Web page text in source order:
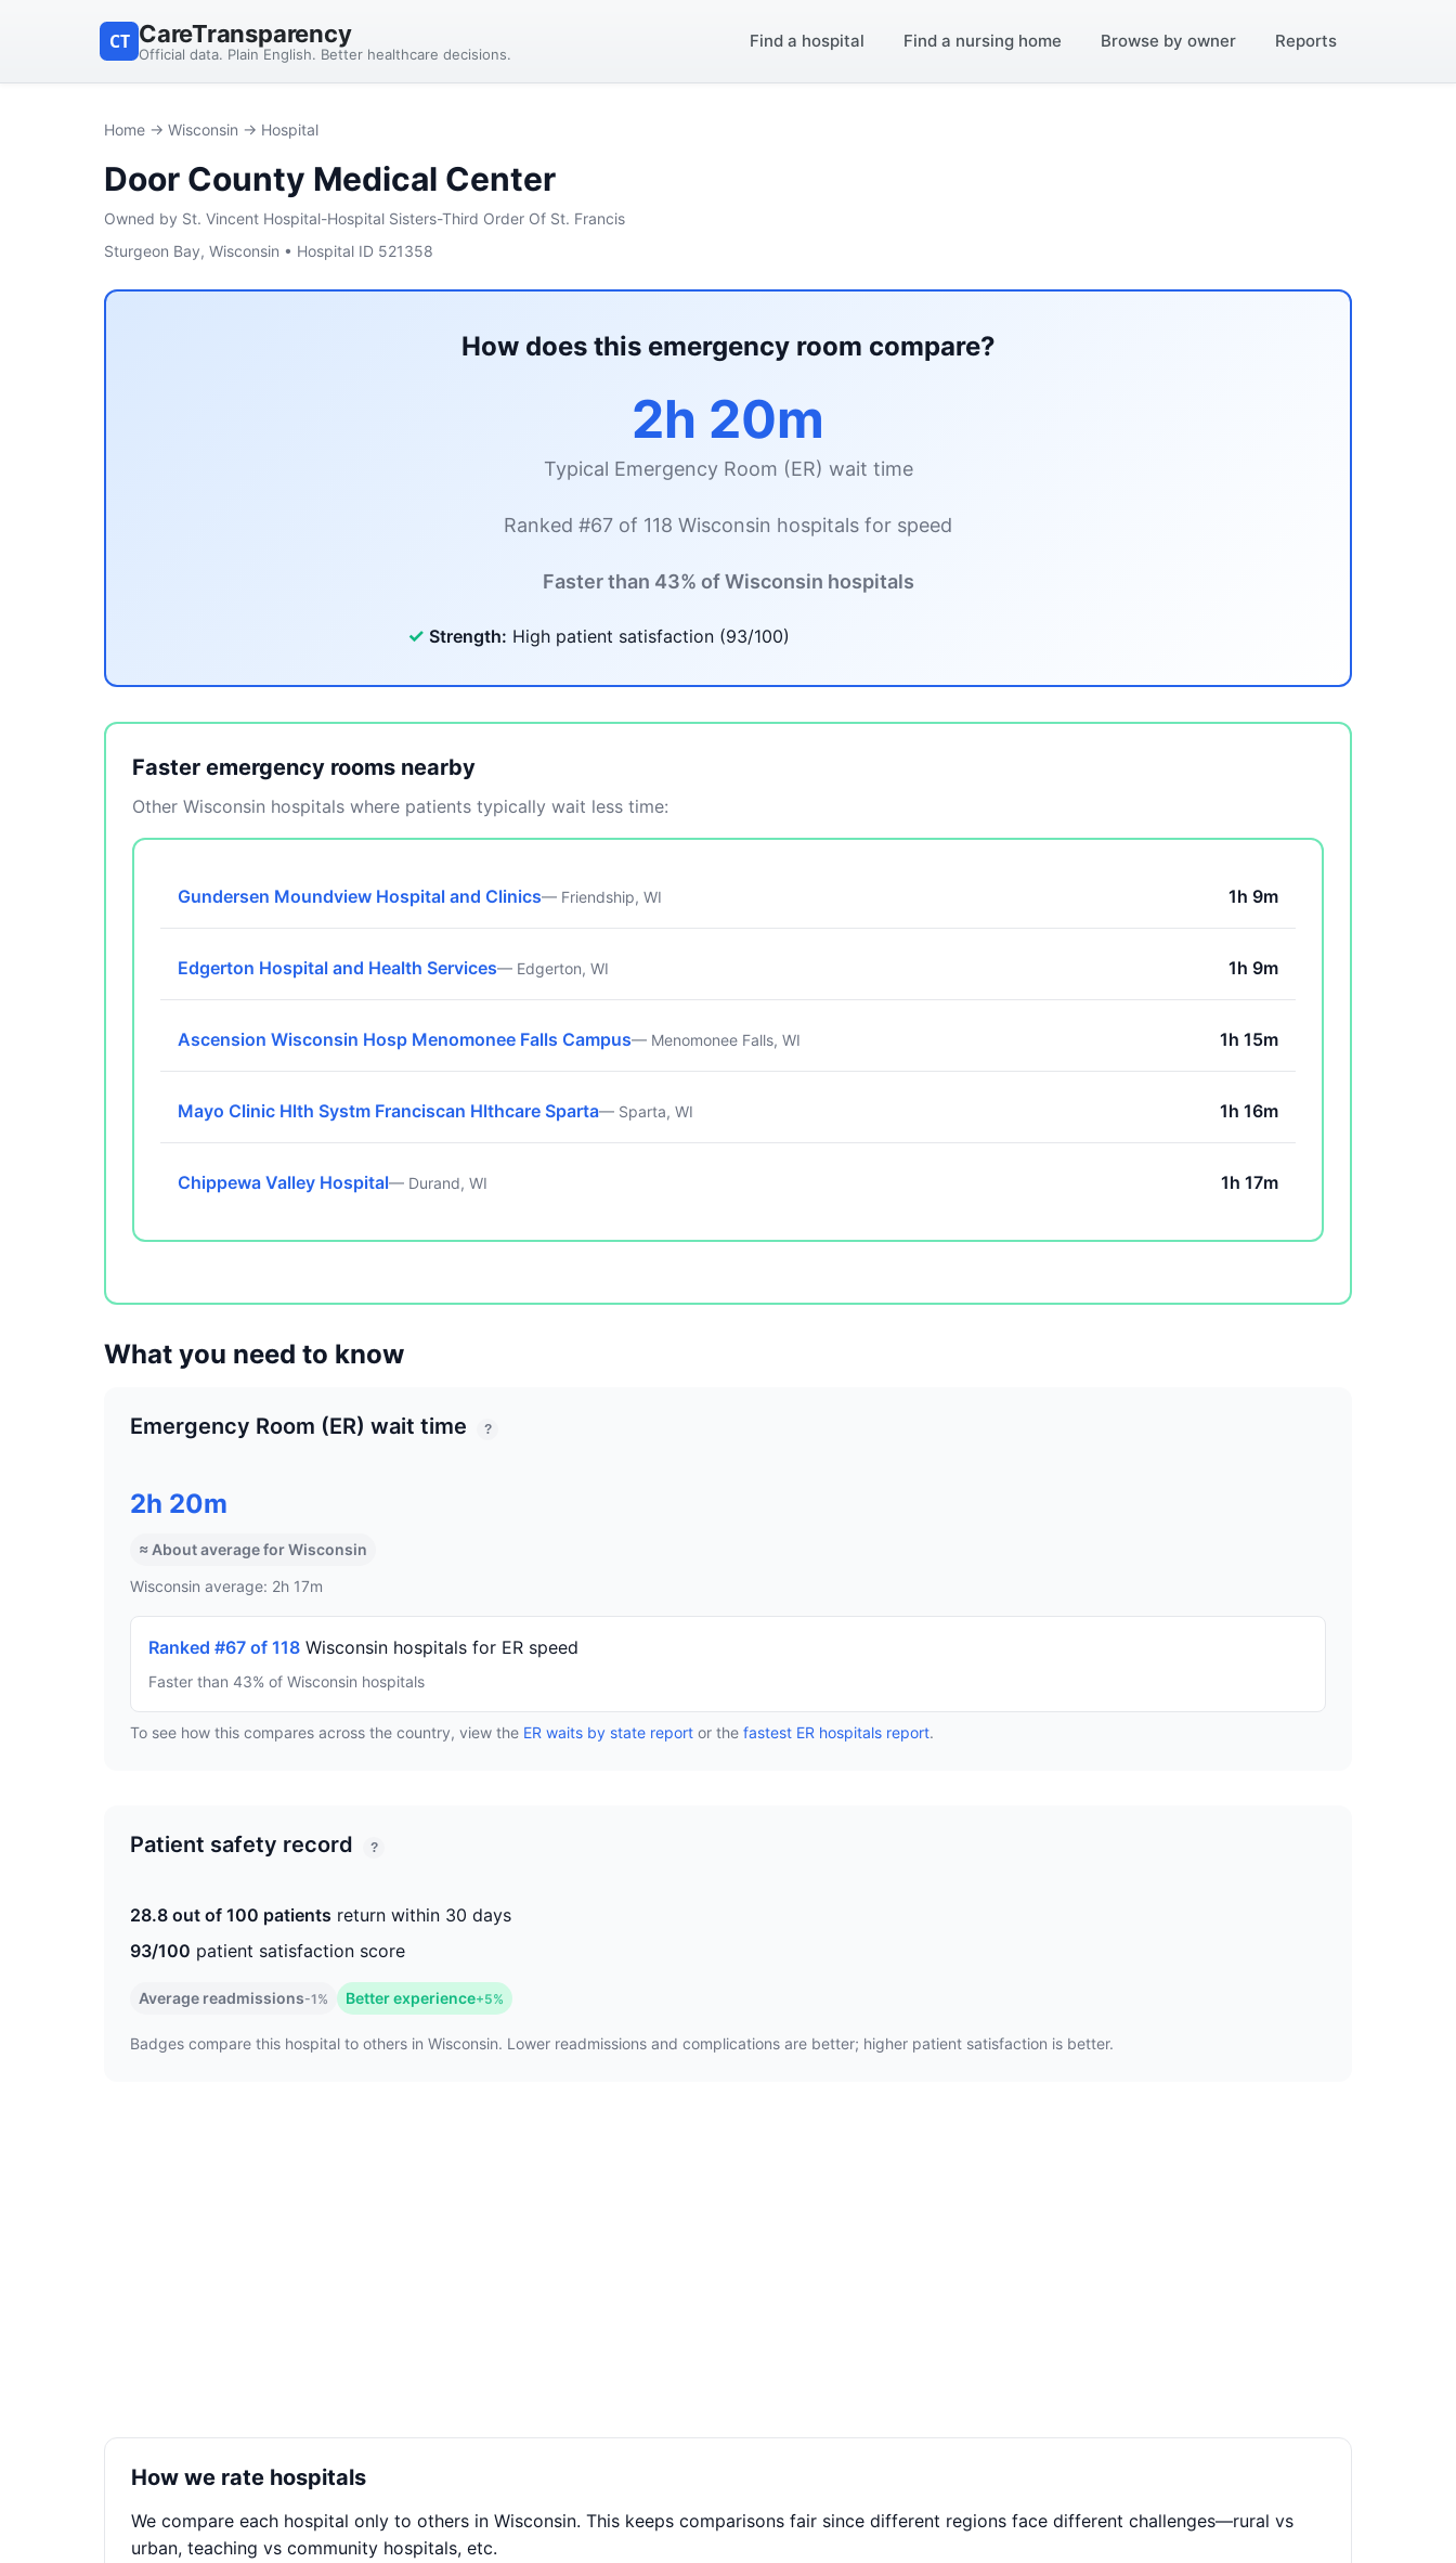
CT CareTransparency
Official data. Plain English. Better healthcare decisions.
Find a hospital Find a nursing home Browse by owner Reports
Home → Wisconsin → Hospital
Door County Medical Center
Owned by St. Vincent Hospital-Hospital Sisters-Third Order Of St. Francis
Sturgeon Bay, Wisconsin • Hospital ID 521358
How does this emergency room compare?
2h 20m
Typical Emergency Room (ER) wait time
Ranked #67 of 118 Wisconsin hospitals for speed
Faster than 43% of Wisconsin hospitals
✓ Strength: High patient satisfaction (93/100)
Faster emergency rooms nearby
Other Wisconsin hospitals where patients typically wait less time:
Gundersen Moundview Hospital and Clinics— Friendship, WI 1h 9m
Edgerton Hospital and Health Services— Edgerton, WI 1h 9m
Ascension Wisconsin Hosp Menomonee Falls Campus— Menomonee Falls, WI 1h 15m
Mayo Clinic Hlth Systm Franciscan Hlthcare Sparta— Sparta, WI 1h 16m
Chippewa Valley Hospital— Durand, WI 1h 17m
What you need to know
Emergency Room (ER) wait time ?
2h 20m
≈ About average for Wisconsin
Wisconsin average: 2h 17m
Ranked #67 of 118 Wisconsin hospitals for ER speed
Faster than 43% of Wisconsin hospitals
To see how this compares across the country, view the ER waits by state report or the fastest ER hospitals report.
Patient safety record ?
28.8 out of 100 patients return within 30 days
93/100 patient satisfaction score
Average readmissions-1% Better experience+5%
Badges compare this hospital to others in Wisconsin. Lower readmissions and complications are better; higher patient satisfaction is better.
How we rate hospitals
We compare each hospital only to others in Wisconsin. This keeps comparisons fair since different regions face different challenges—rural vs
urban, teaching vs community hospitals, etc.